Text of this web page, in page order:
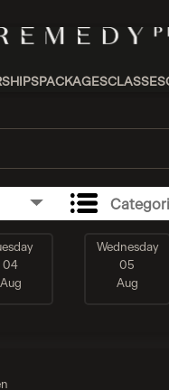
PACKAGESCLASSES
04
Aug
Wednesday
05
Aug